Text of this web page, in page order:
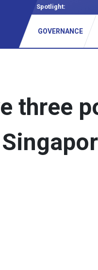
Spotlight:
GOVERNANCE
three